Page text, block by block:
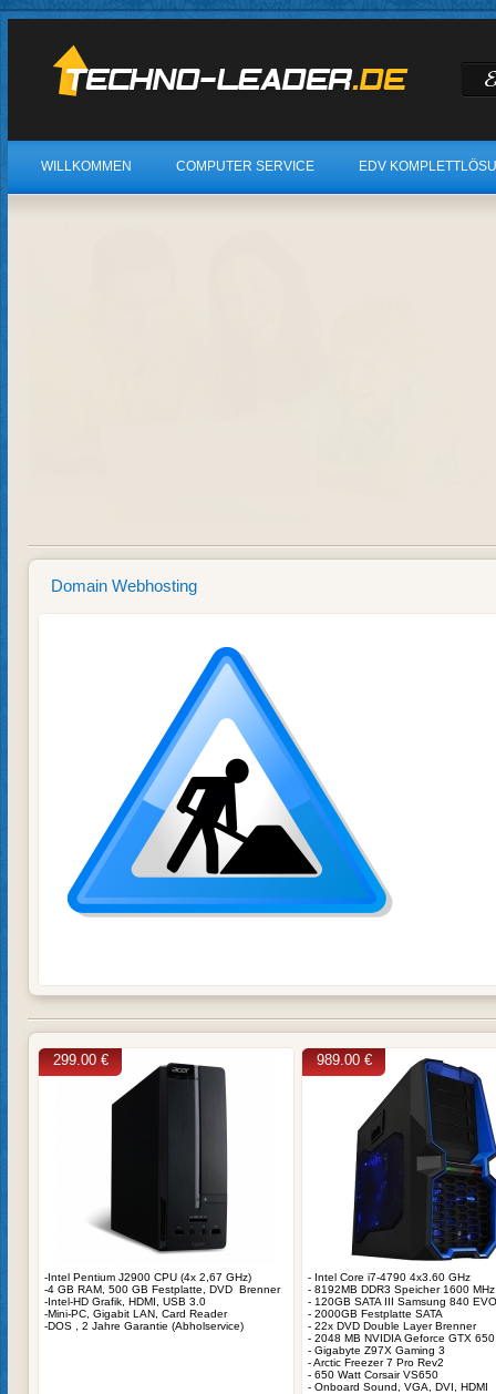
WILLKOMMEN COMPUTER SERVICE EDV
Domain Webhosting
299.00 €
-Intel Pentium J2900 CPU (4x 2,67 GHz)
-4 GB RAM, 500 GB Festplatte, DVD Brenner
-Intel-HD Grafik, HDMI, USB 3.0
-Mini-PC, Gigabit LAN, Card Reader
-DOS , 2 Jahre Garantie (Abholservice)
989.00 €
- Intel Core i7-4790 4x3.60 GHz
- 8192MB DDR3 Speicher 1600 MHz
- 120GB SATA III Samsung 840
- 2000GB Festplatte SATA
- 22x DVD Double Layer Brenner
- 2048 MB NVIDIA Geforce GTX 650
- Gigabyte Z97X Gaming 3
- Arctic Freezer 7 Pro Rev2
- 650 Watt Corsair VS650
- Onboard Sound, VGA, DVI, HDMI